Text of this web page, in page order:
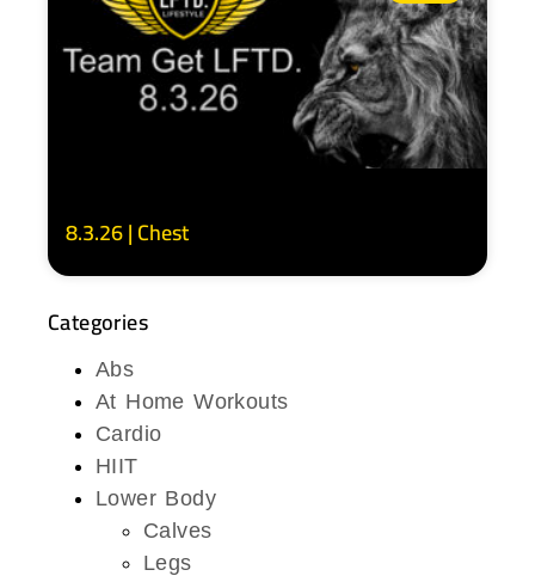
8.3.26 | Chest
Categories
Abs
At Home Workouts
Cardio
HIIT
Lower Body
Calves
Legs